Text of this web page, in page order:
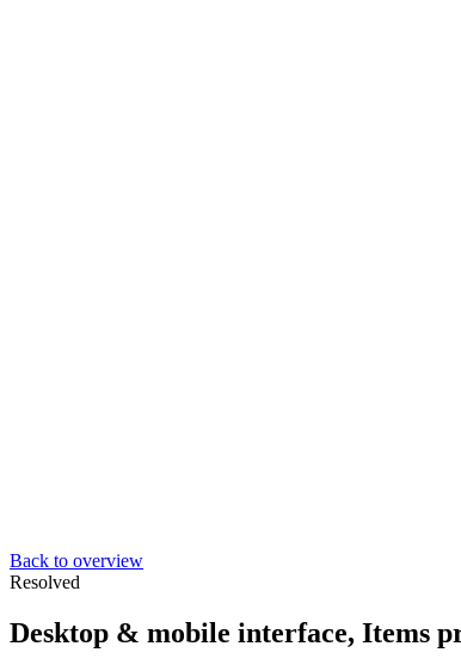
Back to overview
Resolved
Desktop & mobile interface, Items